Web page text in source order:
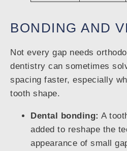
BONDING AND
Not every gap needs
dentistry can sometimes
spacing faster, especially
tooth shape.
Dental bonding: A
added to reshape the
appearance of small